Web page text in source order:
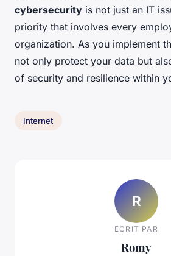
cybersecurity is not just an IT
priority that involves every
organization. As you implement
not only protect your data but
of security and resilience within
Internet
R
ECRIT PAR
Romy